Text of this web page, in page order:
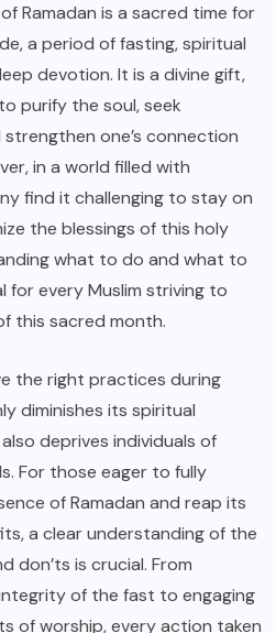
Ramadan is a sacred time for
a period of fasting, spiritual
devotion. It is a divine gift,
purify the soul, seek
strengthen one’s connection
in a world filled with
find it challenging to stay on
the blessings of this holy
what to do and what to
for every Muslim striving to
this sacred month.
the right practices during
diminishes its spiritual
deprives individuals of
For those eager to fully
of Ramadan and reap its
a clear understanding of the
don’ts is crucial. From
of the fast to engaging
of worship, every action taken